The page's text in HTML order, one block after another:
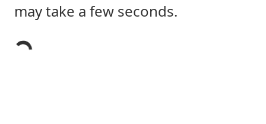
may take a few seconds.